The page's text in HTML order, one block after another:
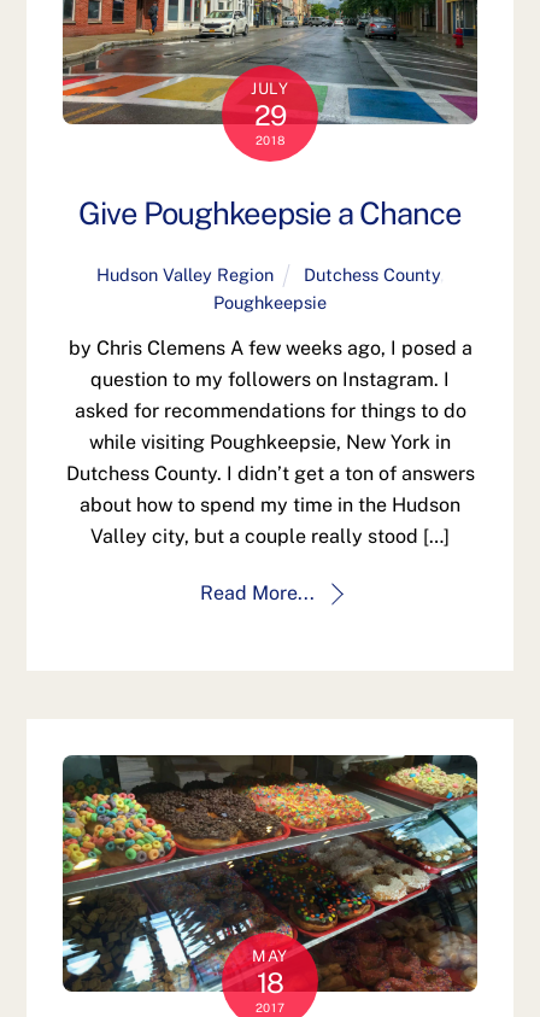
JULY
29
2018
Give Poughkeepsie a Chance
Hudson Valley Region Dutchess County,
Poughkeepsie
by Chris Clemens A few weeks ago, I posed a
question to my followers on Instagram. I
asked for recommendations for things to do
while visiting Poughkeepsie, New York in
Dutchess County. I didn’t get a ton of answers
about how to spend my time in the Hudson
Valley city, but a couple really stood […]
Read More...
MAY
18
2017